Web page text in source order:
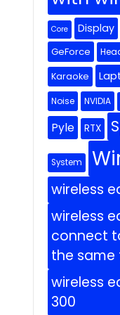
Core Display
GeForce
Karaoke
Noise NVIDIA
Pyle RTX
System
wireless
wireless
connect
the same
wireless
300